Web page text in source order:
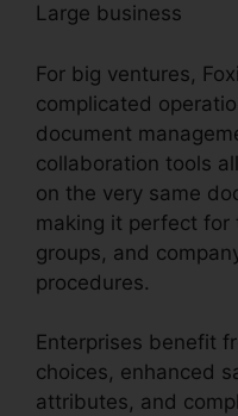
Large business
For big ventures,
complicated
document
collaboration tools
on the very same
making it perfect for
groups, and
procedures.
Enterprises benefit
choices, enhanced
attributes, and